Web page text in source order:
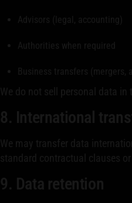
Advisors (legal, accounting)
Authorities when required
Business transfers (mergers,
We do not sell personal data in
8. International
We may transfer data
standard contractual clauses
9. Data retention